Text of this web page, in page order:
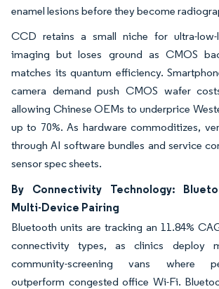
enamel lesions before they become
CCD retains a small niche for ultra-low-
imaging but loses ground as CMOS
matches its quantum efficiency.
camera demand push CMOS wafer
allowing Chinese OEMs to underprice
up to 70%. As hardware commoditizes,
through AI software bundles and service
sensor spec sheets.
By Connectivity Technology:
Multi-Device Pairing
Bluetooth units are tracking an 11.84%
connectivity types, as clinics deploy
community-screening vans where
outperform congested office Wi-Fi.